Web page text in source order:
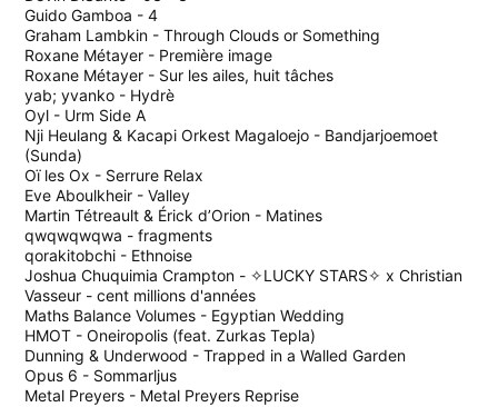
Guido Gamboa - 4
Graham Lambkin - Through Clouds or Something
Roxane M​é​tayer - Premi​è​re image
Roxane Métayer - Sur les ailes, huit tâches
yab; yvanko - Hydrè
Oyl - Urm Side A
Nji Heulang & Kacapi Orkest Magaloejo - Bandjarjoemoet
(Sunda)
Oï les Ox - Serrure Relax
Eve Aboulkheir - Valley
Martin Tétreault & Érick d’Orion - Matines
qwqwqwqwa - fragments
qorakitobchi - Ethnoise
Joshua Chuquimia Crampton - ✧LUCKY STARS✧ x Christian
Vasseur - cent millions d'années
Maths Balance Volumes - Egyptian Wedding
HMOT - Oneiropolis (feat. Zurkas Tepla)
Dunning & Underwood - Trapped in a Walled Garden
Opus 6 - Sommarljus
Metal Preyers - Metal Preyers Reprise